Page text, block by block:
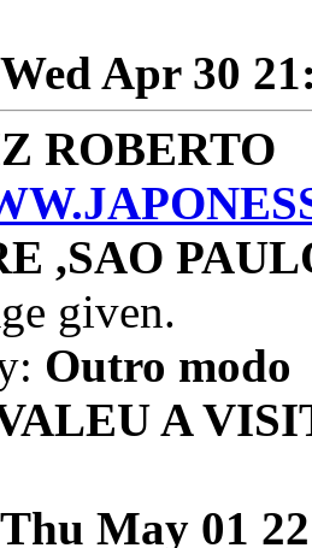
Wed Apr 30
ROBERTO
,SAO
given.
Outro modo
A
Thu May 01